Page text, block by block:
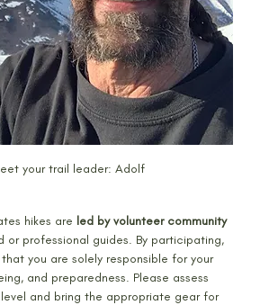
your trail leader: Adolf
hikes are led by volunteer community
or professional guides. By participating,
you are solely responsible for your
and preparedness. Please assess
level and bring the appropriate gear for